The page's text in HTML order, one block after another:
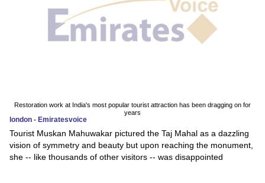
Restoration work at India's most popular tourist attraction has been dragging on for
years
london - Emiratesvoice
Tourist Muskan Mahuwakar pictured the Taj Mahal as a dazzling
vision of symmetry and beauty but upon reaching the monument,
she -- like thousands of other visitors -- was disappointed